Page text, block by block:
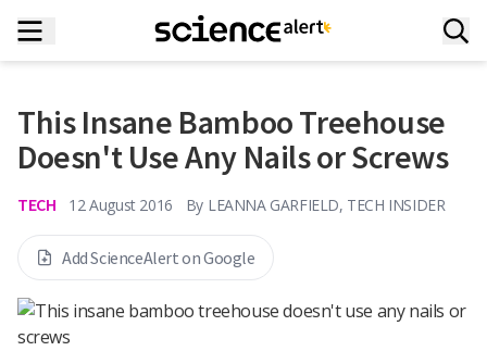
This Insane Bamboo Treehouse
Doesn't Use Any Nails or Screws
TECH 12 August 2016 By LEANNA GARFIELD, TECH INSIDER
Add ScienceAlert on Google